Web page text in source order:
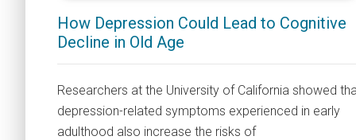
How Depression Could Lead to Cognitive
Decline in Old Age
Researchers at the University of California showed
depression-related symptoms experienced in early
adulthood also increase the risks of